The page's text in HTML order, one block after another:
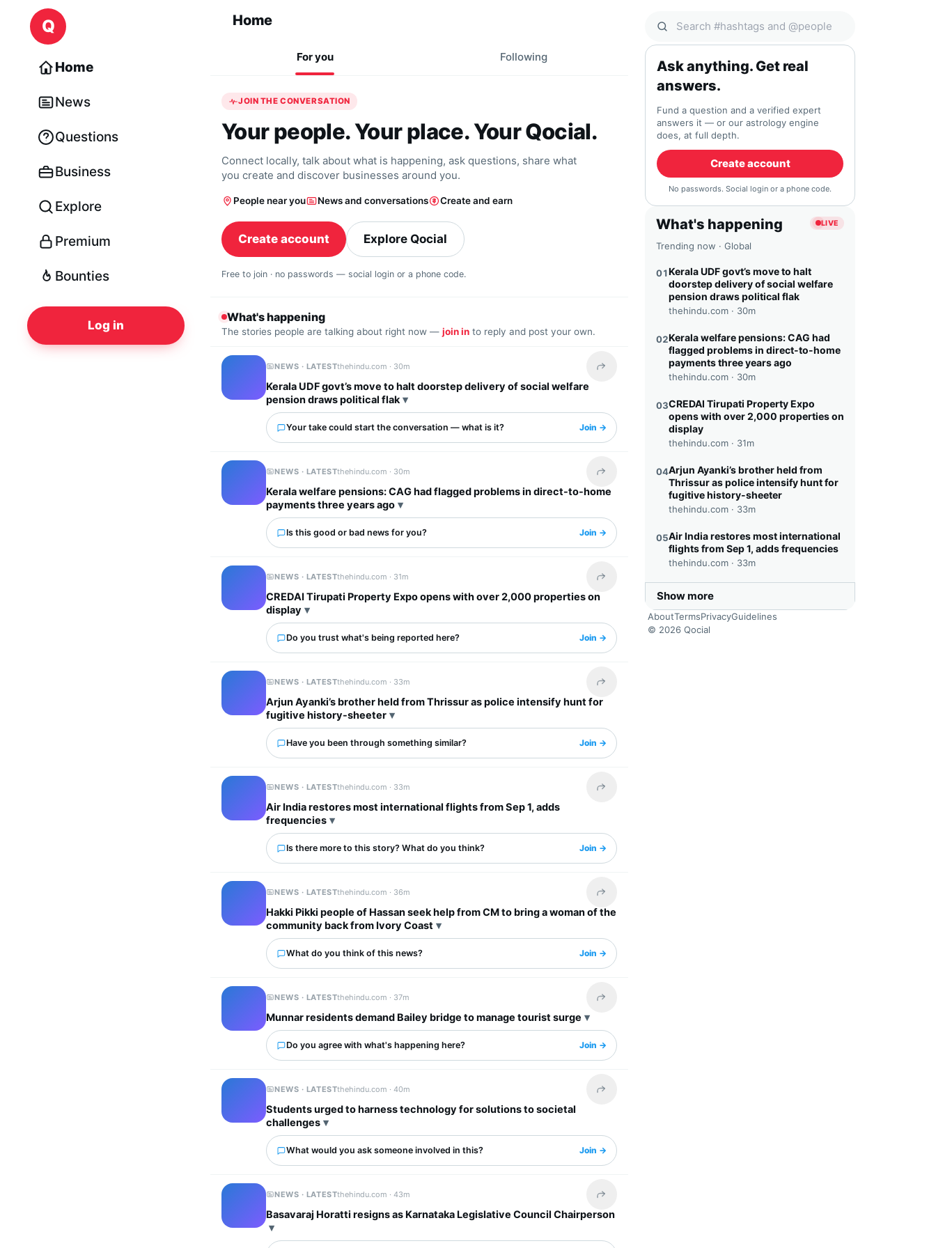
Skip to content
Q
Home
News
Questions
Business
Explore
Premium
Bounties
Log in
Home
For you Following
JOIN THE CONVERSATION
Your people. Your place. Your Qocial.
Connect locally, talk about what is happening, ask questions, share what
you create and discover businesses around you.
People near you News and conversations Create and earn
Create account Explore Qocial
Free to join · no passwords — social login or a phone code.
What's happening
The stories people are talking about right now — join in to reply and post your own.
NEWS · LATESTthehindu.com · 30m Share this headline
Kerala UDF govt’s move to halt doorstep delivery of social welfare
pension draws political flak
Your take could start the conversation — what is it? Join →
NEWS · LATESTthehindu.com · 30m Share this headline
Kerala welfare pensions: CAG had flagged problems in direct-to-home
payments three years ago
Is this good or bad news for you? Join →
NEWS · LATESTthehindu.com · 31m Share this headline
CREDAI Tirupati Property Expo opens with over 2,000 properties on
display
Do you trust what's being reported here? Join →
NEWS · LATESTthehindu.com · 33m Share this headline
Arjun Ayanki’s brother held from Thrissur as police intensify hunt for
fugitive history-sheeter
Have you been through something similar? Join →
NEWS · LATESTthehindu.com · 33m Share this headline
Air India restores most international flights from Sep 1, adds
frequencies
Is there more to this story? What do you think? Join →
NEWS · LATESTthehindu.com · 36m Share this headline
Hakki Pikki people of Hassan seek help from CM to bring a woman of the
community back from Ivory Coast
What do you think of this news? Join →
NEWS · LATESTthehindu.com · 37m Share this headline
Munnar residents demand Bailey bridge to manage tourist surge
Do you agree with what's happening here? Join →
NEWS · LATESTthehindu.com ·40m Share this headline
Students urged to harness technology for solutions to societal
challenges
What would you ask someone involved in this? Join →
NEWS · LATESTthehindu.com ·43m Share this headline
Basavaraj Horatti resigns as Karnataka Legislative Council Chairperson
Search Qocial
Ask anything. Get real
answers.
Fund a question and a verified expert
answers it — or our astrology engine
does, at full depth.
Create account
No passwords. Social login or a phone code.
What's happening LIVE
Trending now · Global
01Kerala UDF govt’s move to halt
doorstep delivery of social welfare
pension draws political flak
thehindu.com · 30m
02Kerala welfare pensions: CAG had
flagged problems in direct-to-home
payments three years ago
thehindu.com · 30m
03CREDAI Tirupati Property Expo
opens with over 2,000 properties on
display
thehindu.com · 31m
04Arjun Ayanki’s brother held from
Thrissur as police intensify hunt for
fugitive history-sheeter
thehindu.com · 33m
05Air India restores most international
flights from Sep 1, adds frequencies
thehindu.com · 33m
Show more
AboutTermsPrivacyGuidelines
© 2026 Qocial